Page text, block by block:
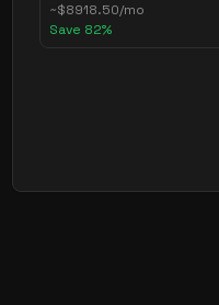
~$8918.50/mo
Save 82%